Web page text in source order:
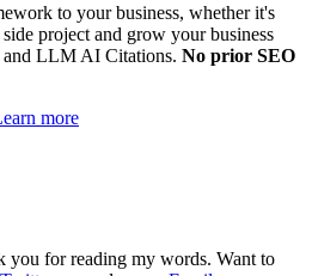
to your business, whether it's
project and grow your business
and LLM AI Citations. No prior SEO
more
you for reading my words. Want to